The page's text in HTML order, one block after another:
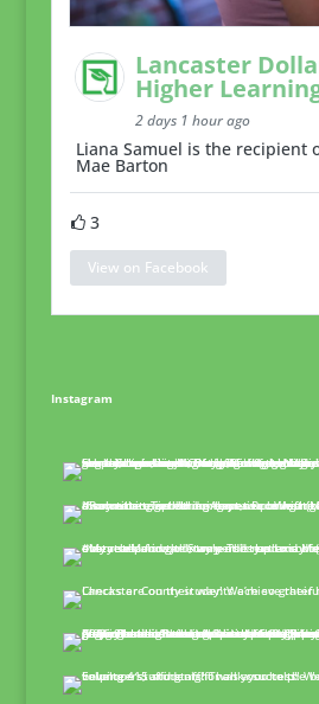
Lancaster
Higher
2 days 1 hour ago
Liana Samuel is the recipient
Mae Barton
3
View on Facebook
Instagram